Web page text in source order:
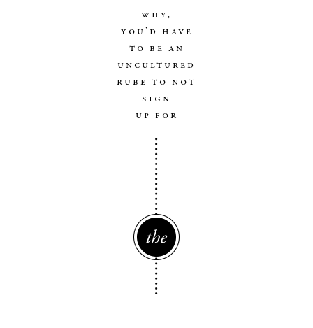
why,
you’d have
to be an
uncultured
rube to not
sign
up for